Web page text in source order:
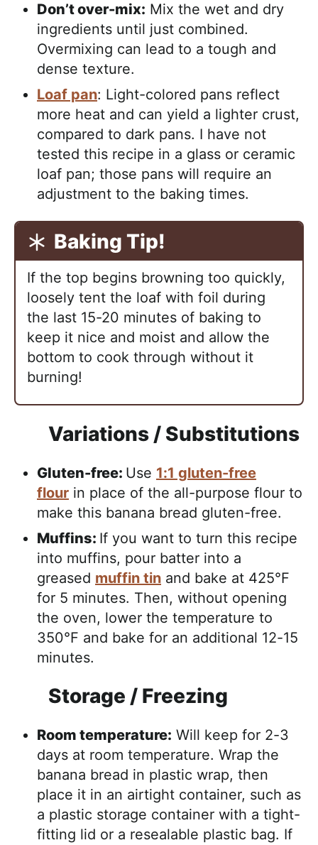
Don’t over-mix: Mix the wet and dry
ingredients until just combined.
Overmixing can lead to a tough and
dense texture.
Loaf pan: Light-colored pans reflect
more heat and can yield a lighter crust,
compared to dark pans. I have not
tested this recipe in a glass or ceramic
loaf pan; those pans will require an
adjustment to the baking times.
Baking Tip!
If the top begins browning too quickly,
loosely tent the loaf with foil during
the last 15-20 minutes of baking to
keep it nice and moist and allow the
bottom to cook through without it
burning!
Variations / Substitutions
Gluten-free: Use 1:1 gluten-free
flour in place of the all-purpose flour to
make this banana bread gluten-free.
Muffins: If you want to turn this recipe
into muffins, pour batter into a
greased muffin tin and bake at 425°F
for 5 minutes. Then, without opening
the oven, lower the temperature to
350°F and bake for an additional 12-15
minutes.
Storage / Freezing
Room temperature: Will keep for 2-3
days at room temperature. Wrap the
banana bread in plastic wrap, then
place it in an airtight container, such as
a plastic storage container with a tight-
fitting lid or a resealable plastic bag. If